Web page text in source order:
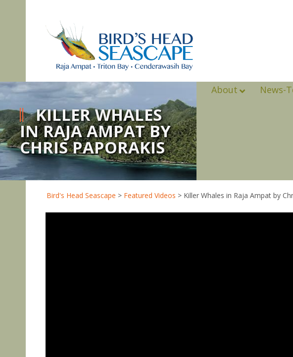
About News-
KILLER WHALES
IN RAJA AMPAT BY
CHRIS PAPORAKIS
Bird's Head Seascape > Featured Videos > Killer Whales in Raja Ampat by